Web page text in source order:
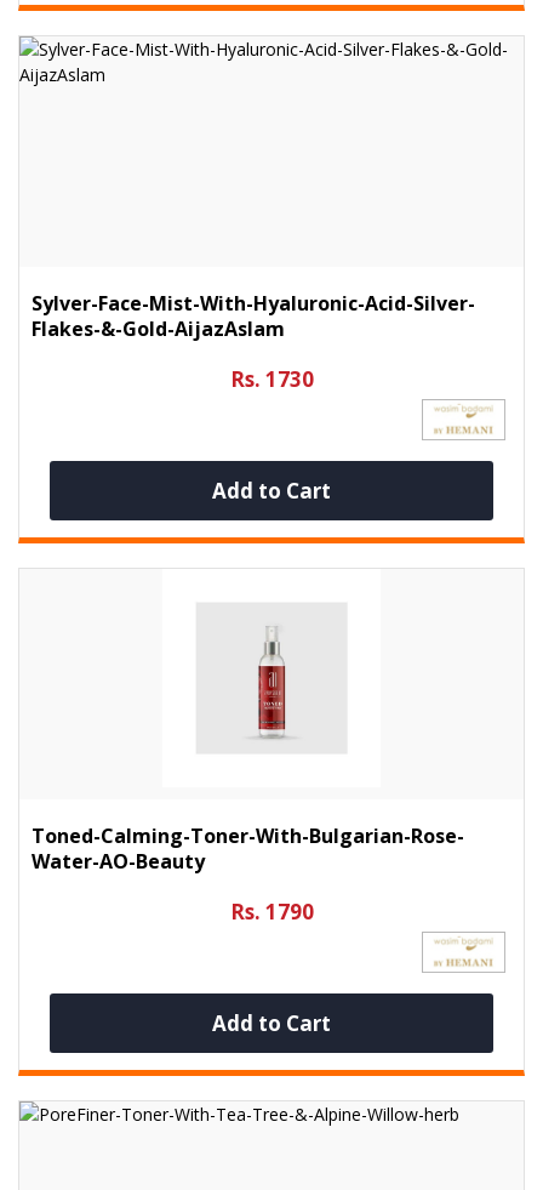
Sylver-Face-Mist-With-Hyaluronic-Acid-Silver-
Flakes-&-Gold-AijazAslam
Rs. 1730
Add to Cart
Toned-Calming-Toner-With-Bulgarian-Rose-
Water-AO-Beauty
Rs. 1790
Add to Cart